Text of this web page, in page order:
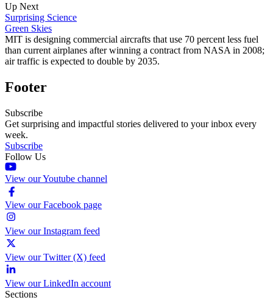
Up Next
Surprising Science
Green Skies
MIT is designing commercial aircrafts that use 70 percent less fuel
than current airplanes after winning a contract from NASA in 2008;
air traffic is expected to double by 2035.
Footer
Subscribe
Get surprising and impactful stories delivered to your inbox every
week.
Subscribe
Follow Us
View our Youtube channel
View our Facebook page
View our Instagram feed
View our Twitter (X) feed
View our LinkedIn account
Sections